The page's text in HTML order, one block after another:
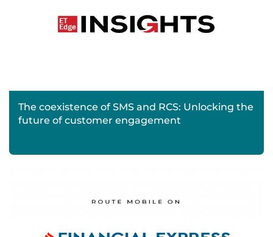
The coexistence of SMS and RCS: Unlocking the
future of customer engagement